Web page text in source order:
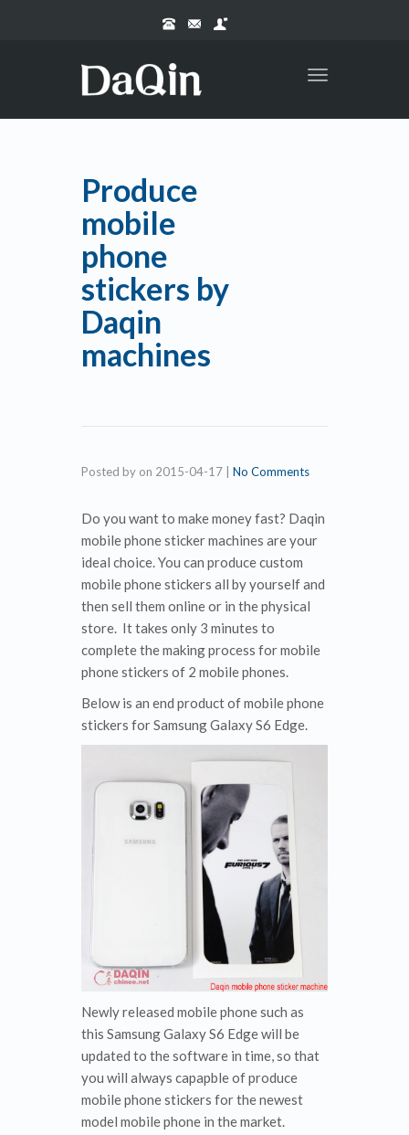
Toggle
Produce
mobile
phone
stickers by
Daqin
machines
Posted by on 2015-04-17 No Comments
Do you want to make money fast? Daqin
mobile phone sticker machines are your
ideal choice. You can produce custom
mobile phone stickers all by yourself and
then sell them online or in the physical
store. It takes only 3 minutes to
complete the making process for mobile
phone stickers of 2 mobile phones.
Below is an end product of mobile phone
stickers for Samsung Galaxy S6 Edge.
Newly released mobile phone such as
this Samsung Galaxy S6 Edge will be
updated to the software in time, so that
you will always capapble of produce
mobile phone stickers for the newest
model mobile phone in the market.